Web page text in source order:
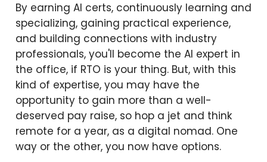
By earning AI certs, continuously learning and
specializing, gaining practical experience,
and building connections with industry
professionals, you'll become the AI expert in
the office, if RTO is your thing. But, with this
kind of expertise, you may have the
opportunity to gain more than a well-
deserved pay raise, so hop a jet and think
remote for a year, as a digital nomad. One
way or the other, you now have options.